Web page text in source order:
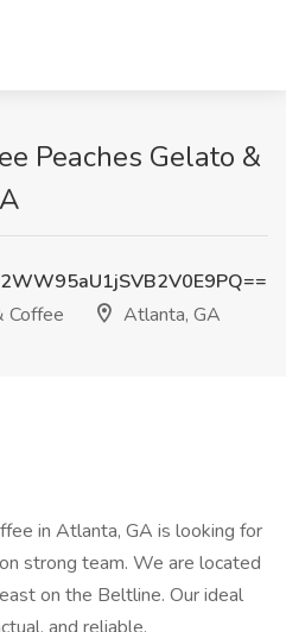
Peaches Gelato &
Coffee
Atlanta, GA
in Atlanta, GA is looking for
strong team. We are located
on the Beltline. Our ideal